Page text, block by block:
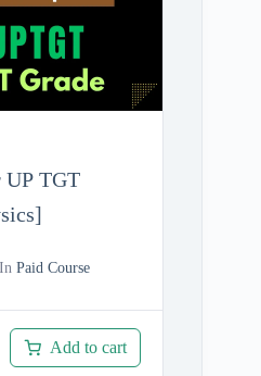
UP TGT
In Paid Course
Add to cart